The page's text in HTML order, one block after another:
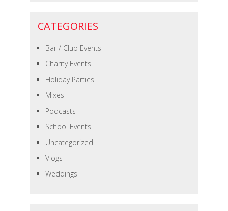
CATEGORIES
Bar / Club Events
Charity Events
Holiday Parties
Mixes
Podcasts
School Events
Uncategorized
Vlogs
Weddings